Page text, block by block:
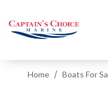
Home Boats For